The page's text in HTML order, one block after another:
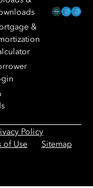
&
Policy
of Use
Sitemap